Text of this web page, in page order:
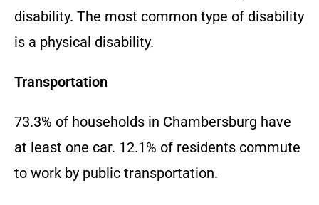
disability. The most common type of disability
is a physical disability.
Transportation
73.3% of households in Chambersburg have
at least one car. 12.1% of residents commute
to work by public transportation.